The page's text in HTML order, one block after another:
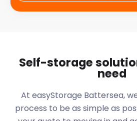
Self-storage
need
At easyStorage Battersea,
process to be as simple as